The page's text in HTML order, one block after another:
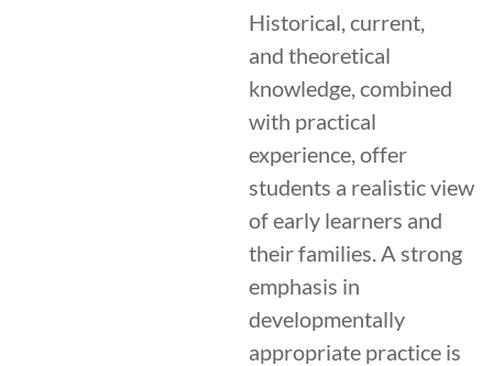
Historical, current,
and theoretical
knowledge, combined
with practical
experience, offer
students a realistic view
of early learners and
their families. A strong
emphasis in
developmentally
appropriate practice is